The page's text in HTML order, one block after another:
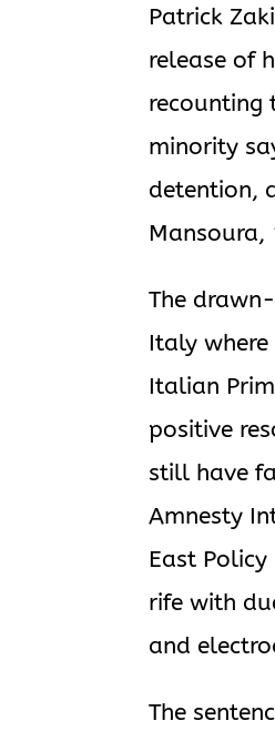
Patrick
release of
recounting
minority
detention,
Mansoura,
The
Italy
Italian
positive
still have
Amnesty
East
rife with
and
The